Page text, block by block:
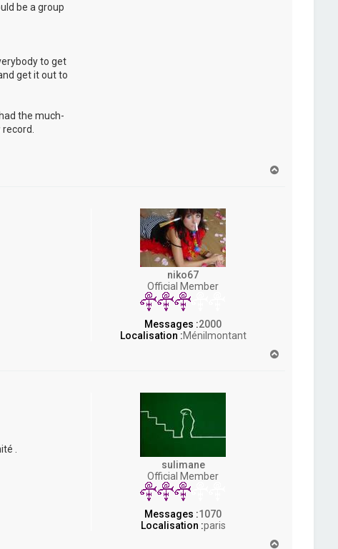
be a group
to get
get it out to
the much-
niko67
Official Member
Messages :2000
Localisation :Ménilmontant
sulimane
Official Member
Messages :1070
Localisation :paris
.